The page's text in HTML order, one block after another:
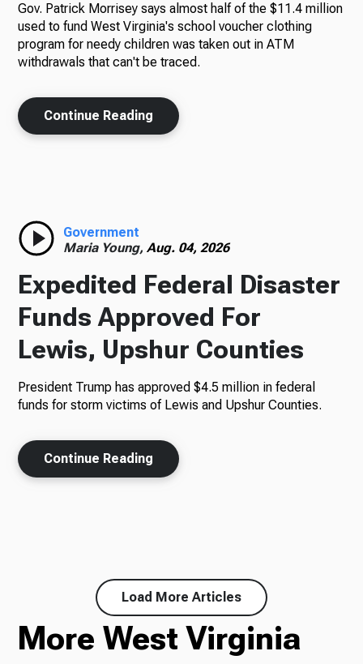
Gov. Patrick Morrisey says almost half of the $11.4 million
used to fund West Virginia's school voucher clothing
program for needy children was taken out in ATM
withdrawals that can't be traced.
Continue Reading
Government
Maria Young,Aug. 04, 2026
Expedited Federal Disaster
Funds Approved For
Lewis, Upshur Counties
President Trump has approved $4.5 million in federal
funds for storm victims of Lewis and Upshur Counties.
Continue Reading
Load More Articles
More West Virginia